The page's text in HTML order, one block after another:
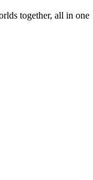
together, all in one